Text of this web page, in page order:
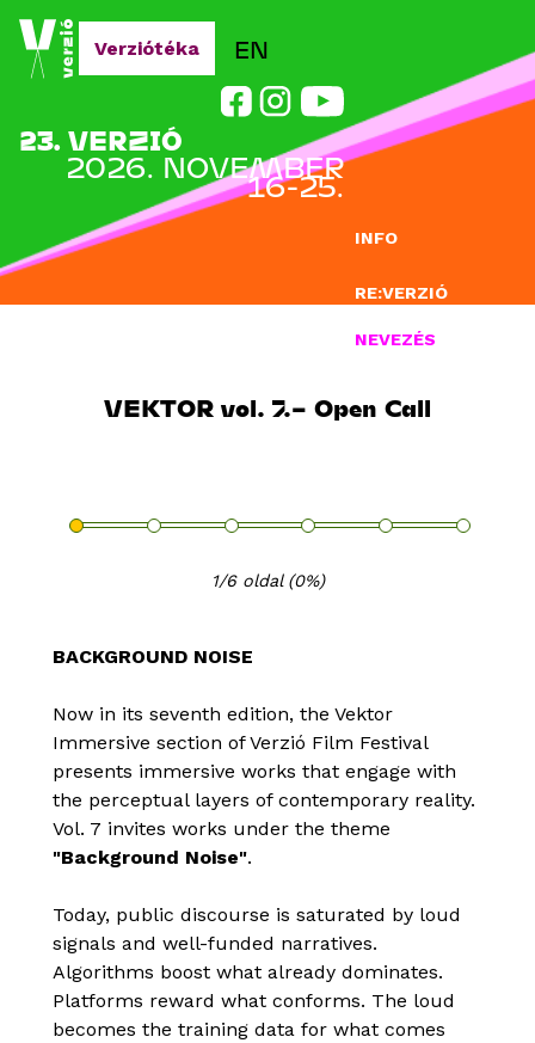
Jump to navigation
INFO
RE:VERZIÓ
NEVEZÉS
EN
23. VERZIÓ
2026. NOVEMBER
16-25.
Verziótéka
VEKTOR vol. 7.– Open Call
1/6 oldal (0%)
BACKGROUND NOISE
Now in its seventh edition, the Vektor
Immersive section of Verzió Film Festival
presents immersive works that engage with
the perceptual layers of contemporary reality.
Vol. 7 invites works under the theme
"Background Noise".
Today, public discourse is saturated by loud
signals and well-funded narratives.
Algorithms boost what already dominates.
Platforms reward what conforms. The loud
becomes the training data for what comes